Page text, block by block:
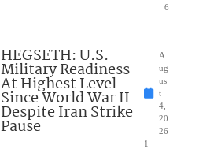
6
HEGSETH: U.S.
Military Readiness
At Highest Level
Since World War II
Despite Iran Strike
Pause
A
ug
us
t
4,
20
26
1